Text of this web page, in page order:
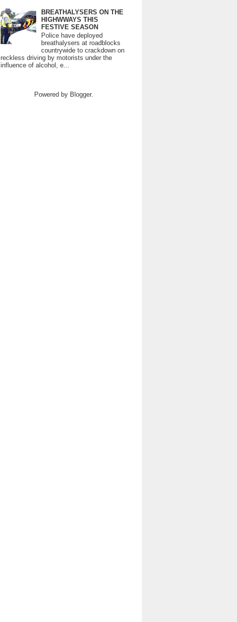
BREATHALYSERS ON THE
HIGHWWAYS THIS
FESTIVE SEASON
Police have deployed
breathalysers at roadblocks
countrywide to crackdown on
reckless driving by motorists under the
influence of alcohol, e...
Powered by Blogger.